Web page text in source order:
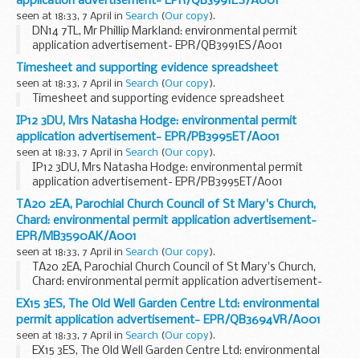
seen at 18:33, 7 April in Search (Our copy).
DN14 7TL, Mr Phillip Markland: environmental permit
application advertisement- EPR/QB3991ES/A001
Timesheet and supporting evidence spreadsheet
seen at 18:33, 7 April in Search (Our copy).
Timesheet and supporting evidence spreadsheet
IP12 3DU, Mrs Natasha Hodge: environmental permit
application advertisement- EPR/PB3995ET/A001
seen at 18:33, 7 April in Search (Our copy).
IP12 3DU, Mrs Natasha Hodge: environmental permit
application advertisement- EPR/PB3995ET/A001
TA20 2EA, Parochial Church Council of St Mary's Church,
Chard: environmental permit application advertisement-
EPR/MB3590AK/A001
seen at 18:33, 7 April in Search (Our copy).
TA20 2EA, Parochial Church Council of St Mary's Church,
Chard: environmental permit application advertisement-
EPR/MB3590AK/A001
EX15 3ES, The Old Well Garden Centre Ltd: environmental
permit application advertisement- EPR/QB3694VR/A001
seen at 18:33, 7 April in Search (Our copy).
EX15 3ES, The Old Well Garden Centre Ltd: environmental